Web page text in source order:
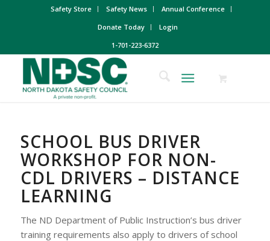
Safety Store Safety News
Annual Conference
Donate Today
Login
1-701-223-6372
SCHOOL BUS DRIVER
WORKSHOP FOR NON-
CDL DRIVERS – DISTANCE
LEARNING
The ND Department of Public Instruction’s bus driver
training requirements also apply to drivers of school